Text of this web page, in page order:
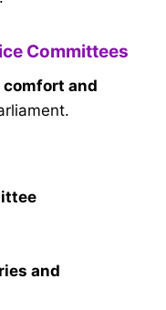
Committees
comfort and
and